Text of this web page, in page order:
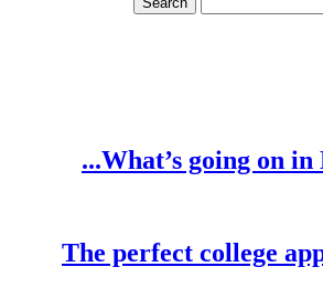
What’s going on
The perfect college